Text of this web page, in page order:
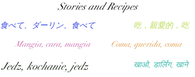
खाओ, डार्लिंग, खाने
吃，親愛的，吃
食べて、ダーリン、食べて
Coma, querida, coma
Mangia, cara, mangia
Jedz, kochanie, jedz
Stories and Recipes